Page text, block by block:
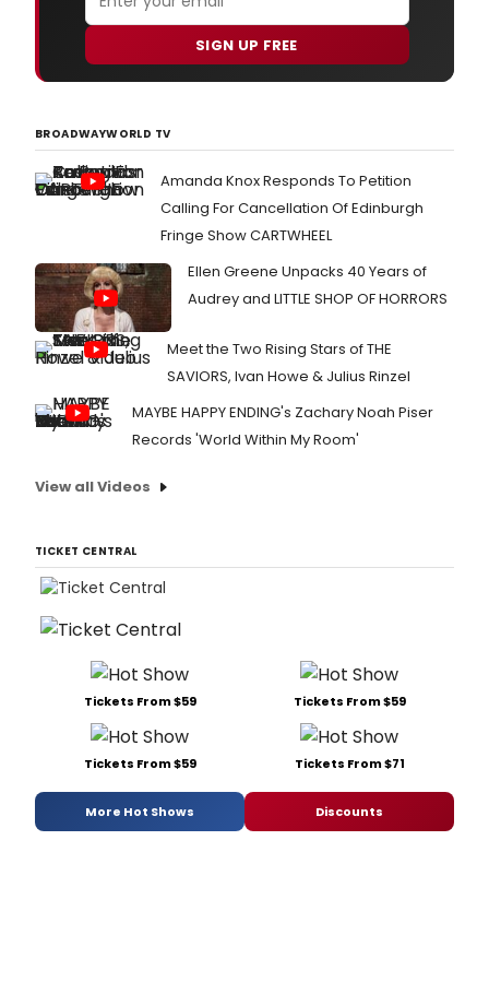
SIGN UP FREE
BROADWAYWORLD TV
Amanda Knox Responds To Petition
Calling For Cancellation Of Edinburgh
Fringe Show CARTWHEEL
Ellen Greene Unpacks 40 Years of
Audrey and LITTLE SHOP OF HORRORS
Meet the Two Rising Stars of THE
SAVIORS, Ivan Howe & Julius Rinzel
MAYBE HAPPY ENDING's Zachary Noah Piser
Records 'World Within My Room'
View all Videos
TICKET CENTRAL
Tickets From $59 Tickets From $59
Tickets From $59 Tickets From $71
More Hot Shows Discounts